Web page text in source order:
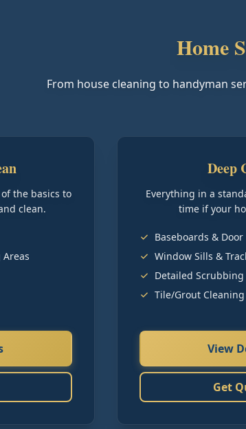
Home
From house cleaning to handyman
the basics to
clean.
Deep
Everything in a
time if your
Baseboards & Door
Window Sills &
Detailed Scrubbing
Tile/Grout Cleaning
View
Get